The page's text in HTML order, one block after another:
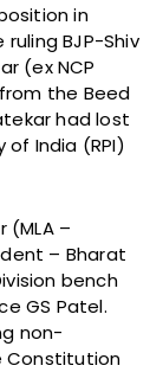
in
BJP-Shiv
(ex NCP
the Beed
had lost
of India (RPI)
–
– Bharat
bench
GS Patel.
non-
Constitution